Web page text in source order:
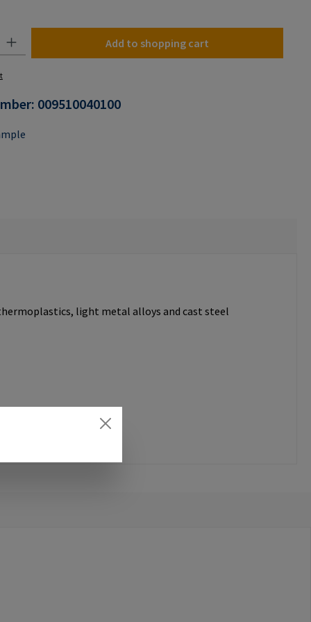
is currently unavailable.)
Add to shopping cart
009510040100
light metal alloys and cast steel